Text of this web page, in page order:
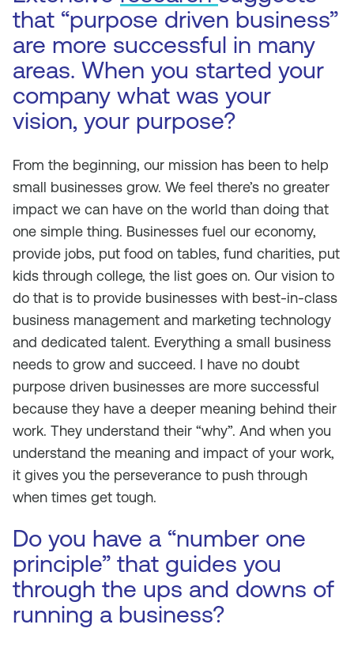
that “purpose driven business”
are more successful in many
areas. When you started your
company what was your
vision, your purpose?
From the beginning, our mission has been to help
small businesses grow. We feel there’s no greater
impact we can have on the world than doing that
one simple thing. Businesses fuel our economy,
provide jobs, put food on tables, fund charities, put
kids through college, the list goes on. Our vision to
do that is to provide businesses with best-in-class
business management and marketing technology
and dedicated talent. Everything a small business
needs to grow and succeed. I have no doubt
purpose driven businesses are more successful
because they have a deeper meaning behind their
work. They understand their “why”. And when you
understand the meaning and impact of your work,
it gives you the perseverance to push through
when times get tough.
Do you have a “number one
principle” that guides you
through the ups and downs of
running a business?